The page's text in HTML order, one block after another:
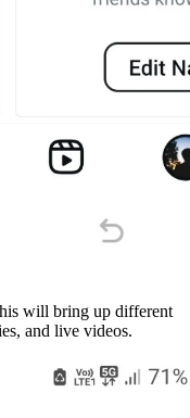
will bring up different
and live videos.